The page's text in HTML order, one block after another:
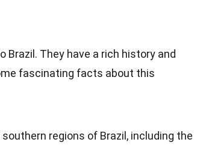
Brazil . They have a rich history and
fascinating facts about this
regions of Brazil, including the